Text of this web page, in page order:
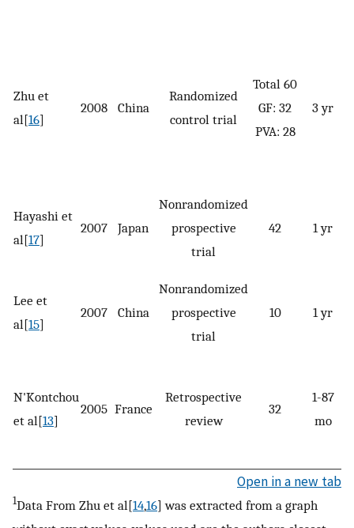
Zhu et
al[16]
2008 China
Randomized
control trial
Total 60
GF: 32
PVA: 28
3 yr
Hayashi et
al[17]
2007 Japan
Nonrandomized
prospective
trial
42 1 yr
Lee et
al[15]
2007 China
Nonrandomized
prospective
trial
10 1 yr
N'Kontchou
et al[13]
2005 France
Retrospective
review
32
1-87
mo
Open in a new tab
1Data From Zhu et al[14,16] was extracted from a graph